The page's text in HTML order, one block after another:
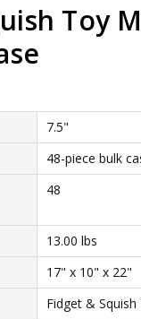
Toy
7.5"
48-piece bulk
48
13.00 lbs
17" x 10" x 22"
Fidget & Squish